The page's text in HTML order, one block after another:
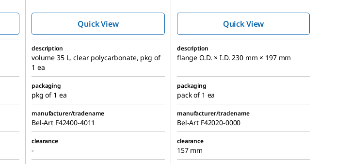
Quick View Quick View
description
volume 35 L, clear polycarbonate, pkg of
1 ea
description
flange O.D. × I.D. 230 mm × 197 mm
packaging
pkg of 1 ea
packaging
pack of 1 ea
manufacturer/tradename
Bel-Art F42400-4011
manufacturer/tradename
Bel-Art F42020-0000
clearance
-
clearance
157 mm